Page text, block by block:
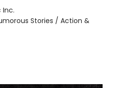
Inc.
Stories / Action &